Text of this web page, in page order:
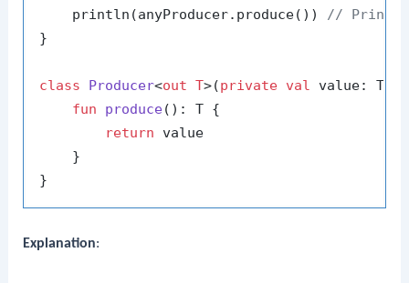
    println(anyProducer.produce())
// Prints:
}
class Producer<out T>(private val value: T) {
fun
produce() : T {
return value
    }
Explanation: